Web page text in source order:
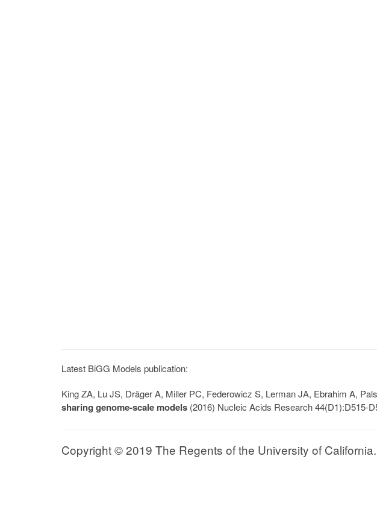
Latest BiGG Models publication:
King ZA, Lu JS, Dräger A, Miller PC, Federowicz S, Lerman JA, Ebrahim A,
sharing genome-scale models (2016) Nucleic Acids Research 44(D1):D515-
Copyright © 2019 The Regents of the University of California.